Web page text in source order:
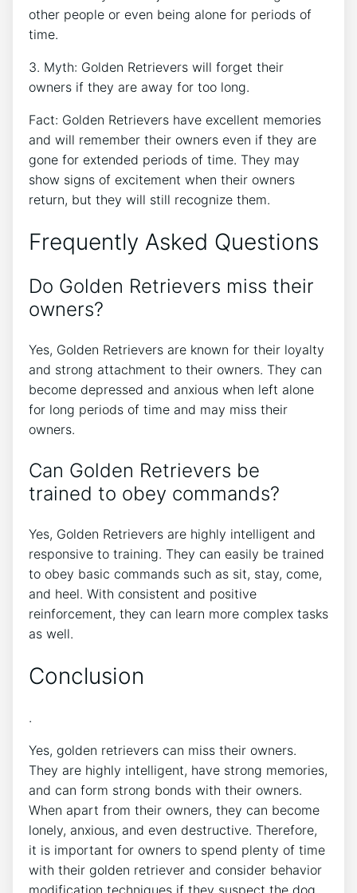
other people or even being alone for periods of
time.
3. Myth: Golden Retrievers will forget their
owners if they are away for too long.
Fact: Golden Retrievers have excellent memories
and will remember their owners even if they are
gone for extended periods of time. They may
show signs of excitement when their owners
return, but they will still recognize them.
Frequently Asked Questions
Do Golden Retrievers miss their
owners?
Yes, Golden Retrievers are known for their loyalty
and strong attachment to their owners. They can
become depressed and anxious when left alone
for long periods of time and may miss their
owners.
Can Golden Retrievers be
trained to obey commands?
Yes, Golden Retrievers are highly intelligent and
responsive to training. They can easily be trained
to obey basic commands such as sit, stay, come,
and heel. With consistent and positive
reinforcement, they can learn more complex tasks
as well.
Conclusion
.
Yes, golden retrievers can miss their owners.
They are highly intelligent, have strong memories,
and can form strong bonds with their owners.
When apart from their owners, they can become
lonely, anxious, and even destructive. Therefore,
it is important for owners to spend plenty of time
with their golden retriever and consider behavior